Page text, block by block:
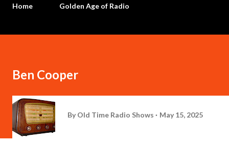
Home
Golden Age of Radio
Ben Cooper
By Old Time Radio Shows May 15, 2025